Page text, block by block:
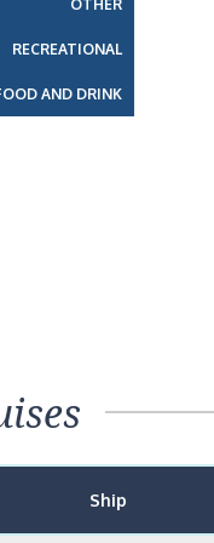
OTHER
RECREATIONAL
AND DRINK
Ship